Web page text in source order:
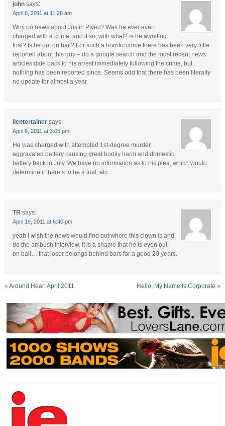
john says:
April 6, 2011 at 11:28 am
Why no news about Justin Pivec? Was he ever even
charged with a crime, and if so, with what? Is he awaiting
trial? Is he out on bail? For such a horrific crime there has been very little
reported about this guy – do a google search and the most recent news
articles date back to his arrest immediately following the crime, but
nothing has been reported since. Seems odd that there has been literally
no update for almost a year.
ilentertainer says:
April 6, 2011 at 3:05 pm
He was charged with attempted 1st-degree murder,
aggravated battery causing great bodily harm and domestic
battery back in July. We have no information as to his plea, which would
determine if there’s to be a trial, etc.
TR says:
April 19, 2011 at 6:40 pm
yeah I wish the news would find out where this clown is and
do the ambush interview. It is a shame that he is even out
on bail… that loser belongs behind bars for a good 20 years.
« Around Hear: April 2011 Hello, My Name Is Corporate »